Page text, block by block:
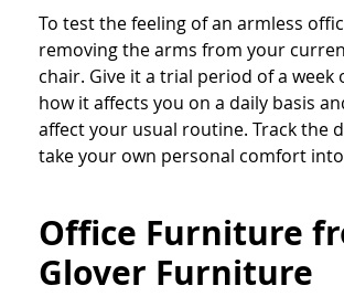
To test the feeling of an armless
removing the arms from your
chair. Give it a trial period of a week
how it affects you on a daily basis
affect your usual routine. Track the
take your own personal comfort
Office Furniture
Glover Furniture